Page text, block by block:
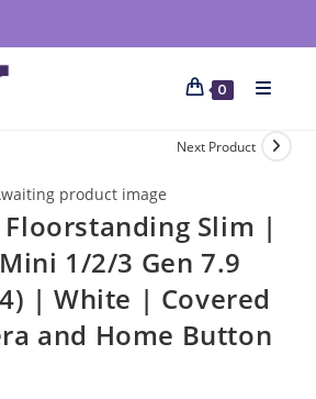
0
Next Product
Slim |
1/2/3 Gen 7.9
| White | Covered
and Home Button